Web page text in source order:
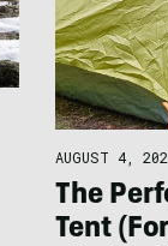
AUGUST 4,
The
Tent